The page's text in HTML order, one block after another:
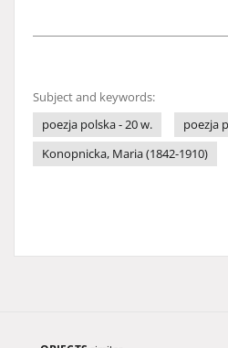
Subject and keywords:
poezja polska - 20 w.
poezja
Konopnicka, Maria (1842-1910)